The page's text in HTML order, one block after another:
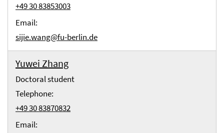
+49 30 83853003
Email:
sijie.wang@fu-berlin.de
Yuwei Zhang
Doctoral student
Telephone:
+49 30 83870832
Email: